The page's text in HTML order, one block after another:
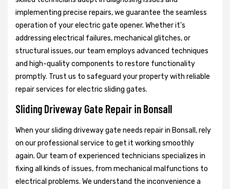
implementing precise repairs, we guarantee the seamless
operation of your electric gate opener. Whether it's
addressing electrical failures, mechanical glitches, or
structural issues, our team employs advanced techniques
and high-quality components to restore functionality
promptly. Trust us to safeguard your property with reliable
repair services for electric sliding gates.
Sliding Driveway Gate Repair in Bonsall
When your sliding driveway gate needs repair in Bonsall, rely
on our professional service to get it working smoothly
again. Our team of experienced technicians specializes in
fixing all kinds of issues, from mechanical malfunctions to
electrical problems. We understand the inconvenience a